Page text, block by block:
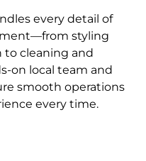
every detail of
styling
cleaning and
on local team and
smooth operations
every time.